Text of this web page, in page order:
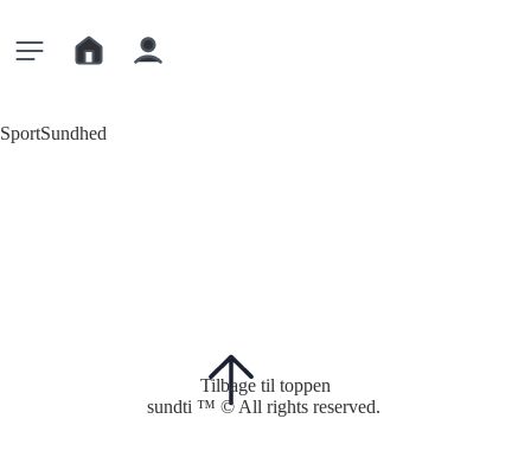
SportSundhed
Tilbage til toppen
sundti ™ © All rights reserved.